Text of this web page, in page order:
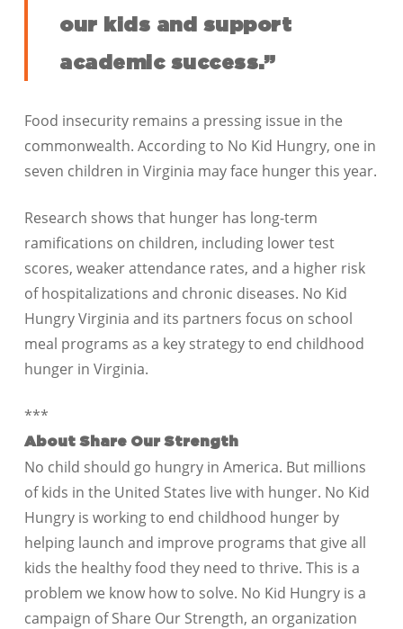
our kids and support
academic success.”
Food insecurity remains a pressing issue in the
commonwealth. According to No Kid Hungry, one in
seven children in Virginia may face hunger this year.
Research shows that hunger has long-term
ramifications on children, including lower test
scores, weaker attendance rates, and a higher risk
of hospitalizations and chronic diseases. No Kid
Hungry Virginia and its partners focus on school
meal programs as a key strategy to end childhood
hunger in Virginia.
***
About Share Our Strength
No child should go hungry in America. But millions
of kids in the United States live with hunger. No Kid
Hungry is working to end childhood hunger by
helping launch and improve programs that give all
kids the healthy food they need to thrive. This is a
problem we know how to solve. No Kid Hungry is a
campaign of Share Our Strength, an organization